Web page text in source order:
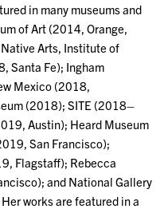
in many museums and
of Art (2014, Orange,
Arts, Institute of
Santa Fe); Ingham
Mexico (2018,
(2018); SITE (2018–
Austin); Heard Museum
San Francisco);
Flagstaff); Rebecca
and National Gallery
works are featured in a